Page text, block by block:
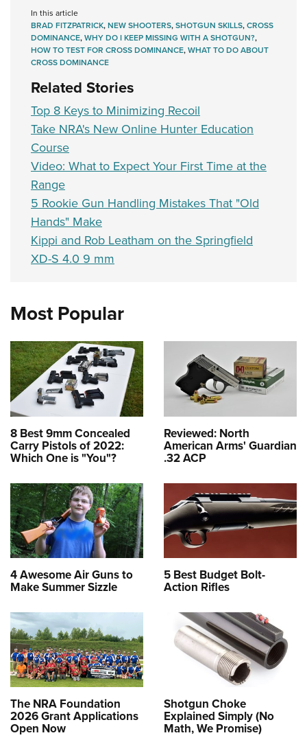
In this article
BRAD FITZPATRICK,NEW SHOOTERS,SHOTGUN SKILLS,CROSS
DOMINANCE,WHY DO I KEEP MISSING WITH A SHOTGUN?,
HOW TO TEST FOR CROSS DOMINANCE,WHAT TO DO ABOUT
CROSS DOMINANCE
Related Stories
Top 8 Keys to Minimizing Recoil
Take NRA's New Online Hunter Education
Course
Video: What to Expect Your First Time at the
Range
5 Rookie Gun Handling Mistakes That "Old
Hands" Make
Kippi and Rob Leatham on the Springfield
XD-S 4.0 9 mm
Most Popular
8 Best 9mm Concealed
Carry Pistols of 2022:
Which One is "You"?
Reviewed: North
American Arms' Guardian
.32 ACP
4 Awesome Air Guns to
Make Summer Sizzle
5 Best Budget Bolt-
Action Rifles
The NRA Foundation
2026 Grant Applications
Open Now
Shotgun Choke
Explained Simply (No
Math, We Promise)